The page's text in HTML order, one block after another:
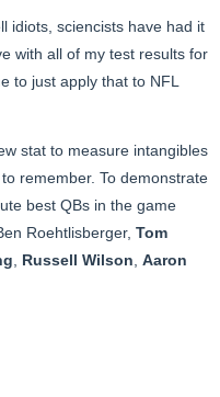
idiots, sciencists have had it
with all of my test results for
to just apply that to NFL
stat to measure intangibles
remember. To demonstrate
best QBs in the game
Roehtlisberger, Tom
Russell Wilson Aaron